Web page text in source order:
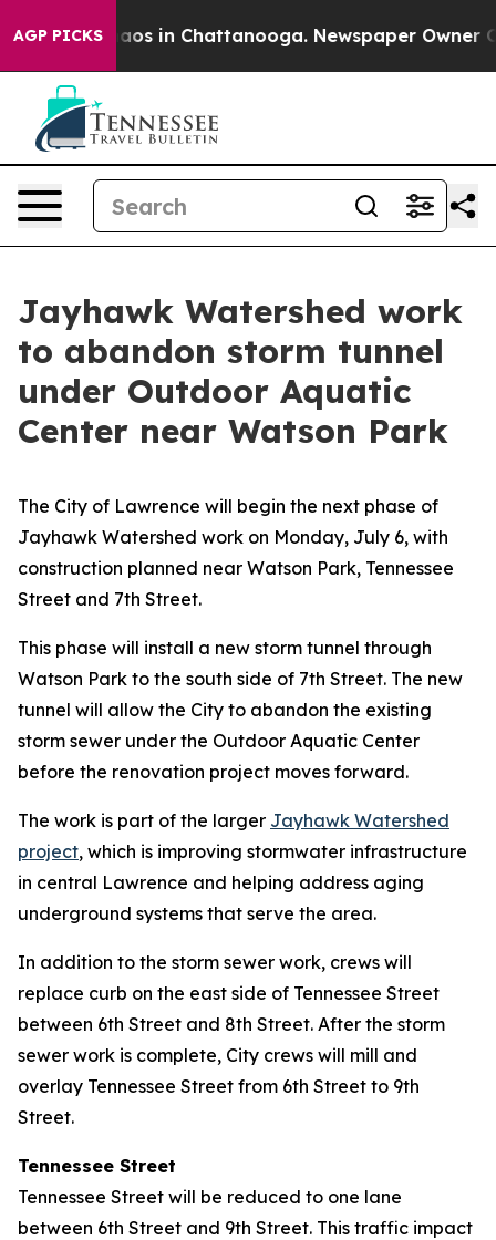
AGP PICKSChaos in Chattanooga. Newspaper Owner
Jayhawk Watershed work
to abandon storm tunnel
under Outdoor Aquatic
Center near Watson Park
The City of Lawrence will begin the next phase of
Jayhawk Watershed work on Monday, July 6, with
construction planned near Watson Park, Tennessee
Street and 7th Street.
This phase will install a new storm tunnel through
Watson Park to the south side of 7th Street. The new
tunnel will allow the City to abandon the existing
storm sewer under the Outdoor Aquatic Center
before the renovation project moves forward.
The work is part of the larger Jayhawk Watershed
project, which is improving stormwater infrastructure
in central Lawrence and helping address aging
underground systems that serve the area.
In addition to the storm sewer work, crews will
replace curb on the east side of Tennessee Street
between 6th Street and 8th Street. After the storm
sewer work is complete, City crews will mill and
overlay Tennessee Street from 6th Street to 9th
Street.
Tennessee Street
Tennessee Street will be reduced to one lane
between 6th Street and 9th Street. This traffic impact